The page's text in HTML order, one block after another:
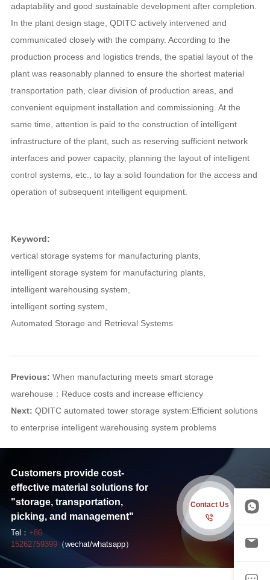
adaptability and good sustainable development after completion.
In the plant design stage, QDITC actively intervened and
communicated closely with the company. According to the
production process and logistics trends, the spatial layout of the
plant was reasonably planned to ensure the shortest material
transportation path, clear division of production areas, and
convenient equipment installation and commissioning. At the
same time, attention is paid to the construction of intelligent
infrastructure of the plant, such as reserving sufficient network
interfaces and power capacity, planning the layout of intelligent
control systems, etc., to lay a solid foundation for the access and
operation of subsequent intelligent equipment.
Keyword:
vertical storage systems for manufacturing plants,
intelligent storage system for manufacturing plants,
intelligent warehousing system
intelligent sorting system
Automated Storage and Retrieval Systems
Previous: When manufacturing meets smart storage
warehouse：Reduce costs and increase efficiency
Next: QDITC automated tower storage system:Efficient solutions
to enterprise intelligent warehousing system problems
Customers provide cost-
effective material solutions for
"storage, transportation,
picking, and management"
Tel： +86
15262759399（wechat/whatsapp）
Contact Us